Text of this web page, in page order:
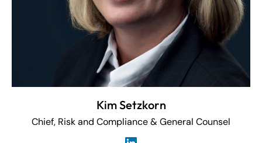
Kim Setzkorn
Chief, Risk and Compliance & General Counsel